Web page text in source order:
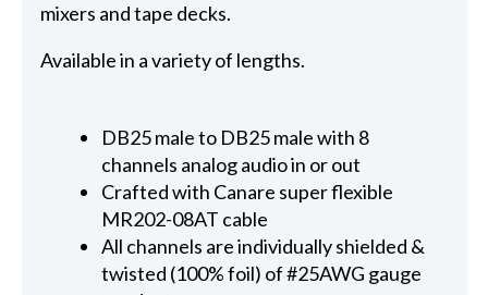
mixers and tape decks.
Available in a variety of lengths.
DB25 male to DB25 male with 8
channels analog audio in or out
Crafted with Canare super flexible
MR202-08AT cable
All channels are individually shielded &
twisted (100% foil) of #25AWG gauge